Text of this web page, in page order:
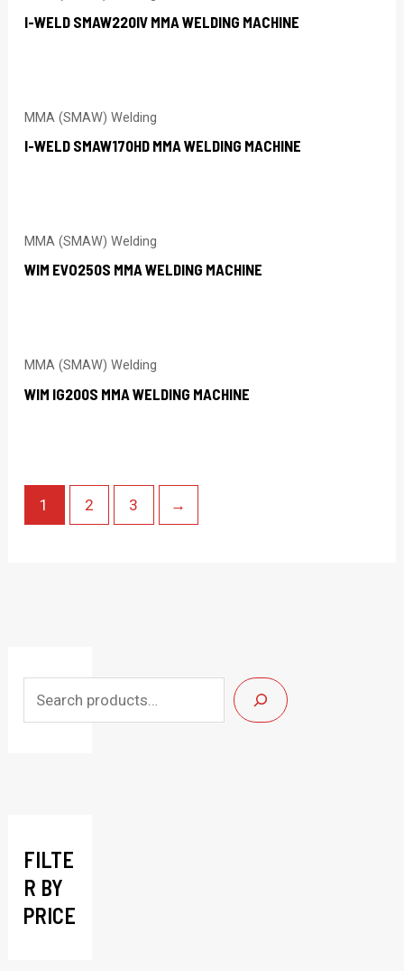
e
FILTE
R BY
PRICE
I-WELD SMAW220IV MMA WELDING MACHINE
MMA (SMAW) Welding
I-WELD SMAW170HD MMA WELDING MACHINE
MMA (SMAW) Welding
WIM EVO250S MMA WELDING MACHINE
MMA (SMAW) Welding
WIM IG200S MMA WELDING MACHINE
1 2 3 →